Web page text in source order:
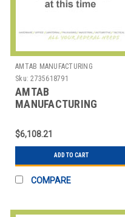
AMTAB MANUFACTURING
Sku: 2735618791
AMTAB
MANUFACTURING
MOBILE ELLIP 54"X6' 10
STOOL
$6,108.21
ADD TO CART
COMPARE